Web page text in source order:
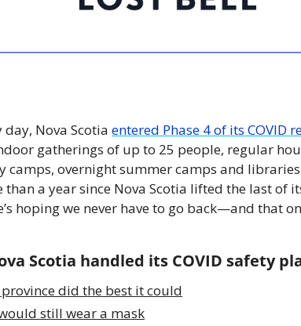
Nova Scotia entered Phase 4 of its COVID
gatherings of up to 25 people, regular
camps, overnight summer camps and
than a year since Nova Scotia lifted the last of
hoping we never have to go back—and that
Scotia handled its COVID safety
did the best it could
still wear a mask